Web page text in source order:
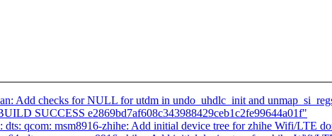
Add checks for NULL for utdm in undo_uhdlc_init and
SUCCESS e2869bd7af608c343988429ceb1c2fe99644a01f"
qcom: msm8916-zhihe: Add initial device tree for zhihe Wifi/LTE